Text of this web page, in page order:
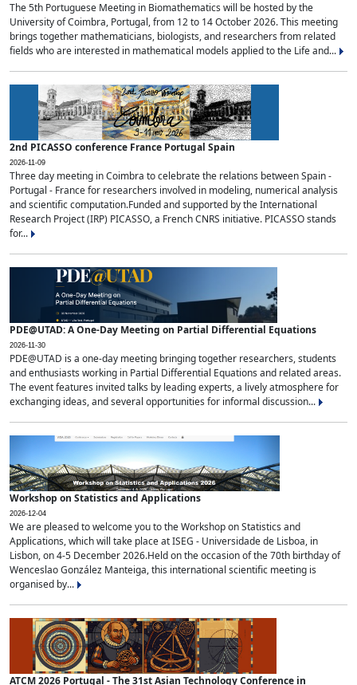
The 5th Portuguese Meeting in Biomathematics will be hosted by the
University of Coimbra, Portugal, from 12 to 14 October 2026. This meeting
brings together mathematicians, biologists, and researchers from related
fields who are interested in mathematical models applied to the Life and...
2nd PICASSO conference France Portugal Spain
2026-11-09
Three day meeting in Coimbra to celebrate the relations between Spain -
Portugal - France for researchers involved in modeling, numerical analysis
and scientific computation.Funded and supported by the International
Research Project (IRP) PICASSO, a French CNRS initiative. PICASSO stands
for...
PDE@UTAD: A One-Day Meeting on Partial Differential Equations
2026-11-30
PDE@UTAD is a one-day meeting bringing together researchers, students
and enthusiasts working in Partial Differential Equations and related areas.
The event features invited talks by leading experts, a lively atmosphere for
exchanging ideas, and several opportunities for informal discussion...
Workshop on Statistics and Applications
2026-12-04
We are pleased to welcome you to the Workshop on Statistics and
Applications, which will take place at ISEG - Universidade de Lisboa, in
Lisbon, on 4-5 December 2026.Held on the occasion of the 70th birthday of
Wenceslao González Manteiga, this international scientific meeting is
organised by...
ATCM 2026 Portugal - The 31st Asian Technology Conference in